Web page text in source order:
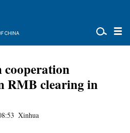
cooperation
RMB clearing in
Xinhua